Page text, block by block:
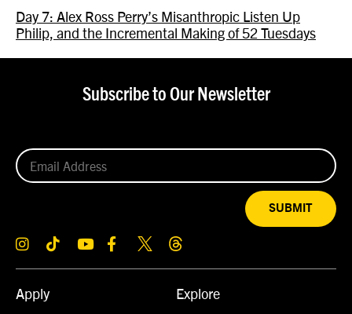
Day 7: Alex Ross Perry’s Misanthropic Listen Up
Philip, and the Incremental Making of 52 Tuesdays
Apply Explore
Subscribe to Our Newsletter
SUBMIT